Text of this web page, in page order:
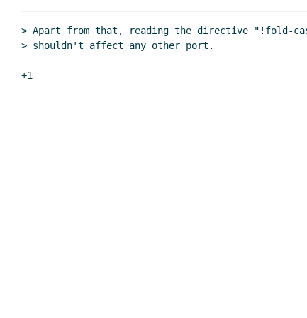
Re: port-position and get-
> Apart from that, reading the directive "!fold-
> shouldn't affect any other port.